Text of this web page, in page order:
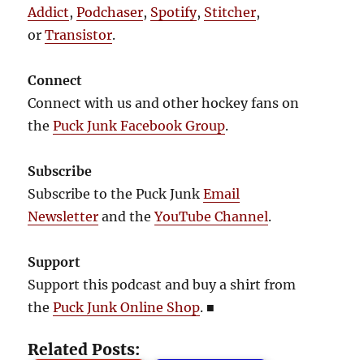
Addict,Podchaser, Spotify, Stitcher,
orTransistor.
Connect
Connect with us and other hockey fans on
thePuck Junk Facebook Group.
Subscribe
Subscribe to the Puck JunkEmail
Newsletter and theYouTube Channel.
Support
Support this podcast and buy a shirt from
thePuck Junk Online Shop. ■
Related Posts: